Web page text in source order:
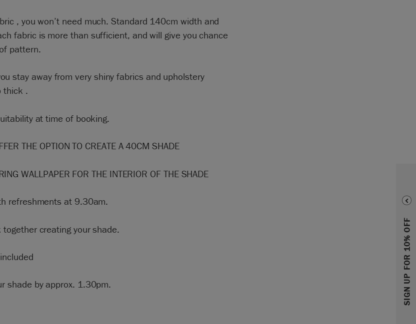
SIGN UP FOR 10% OFF
, you won’t need much. Standard 140cm width and
fabric is more than sufficient, and will give you chance
pattern.
stay away from very shiny fabrics and upholstery
thick .
at time of booking.
THE OPTION TO CREATE A 40CM SHADE
WALLPAPER FOR THE INTERIOR OF THE SHADE
refreshments at 9.30am.
creating your shade.
shade by approx. 1.30pm.